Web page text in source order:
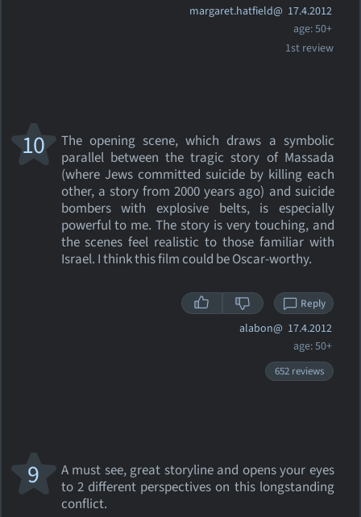
margaret.hatfield@ 17.4.2012
age: 50+
1st review
The opening scene, which draws a symbolic
parallel between the tragic story of Massada
(where Jews committed suicide by killing each
other, a story from 2000 years ago) and suicide
bombers with explosive belts, is especially
powerful to me. The story is very touching, and
the scenes feel realistic to those familiar with
Israel. I think this film could be Oscar-worthy.
10
Reply
alabon@ 17.4.2012
age: 50+
652 reviews
A must see, great storyline and opens your eyes
to 2 different perspectives on this longstanding
conflict.
9